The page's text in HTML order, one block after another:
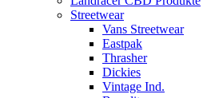
Streetwear
Vans Streetwear
Eastpak
Thrasher
Dickies
Vintage Ind.